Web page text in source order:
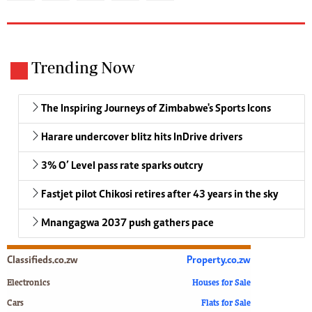
Trending Now
The Inspiring Journeys of Zimbabwe's Sports Icons
Harare undercover blitz hits InDrive drivers
3% O’ Level pass rate sparks outcry
Fastjet pilot Chikosi retires after 43 years in the sky
Mnangagwa 2037 push gathers pace
Classifieds.co.zw
Electronics
Cars
Property.co.zw
Houses for Sale
Flats for Sale